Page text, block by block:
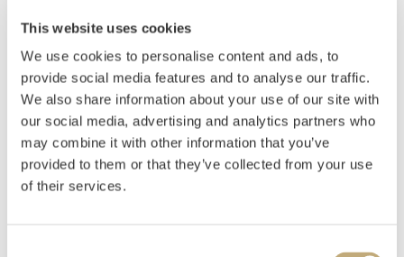
This website uses cookies
We use cookies to personalise content and ads, to
provide social media features and to analyse our traffic.
We also share information about your use of our site with
our social media, advertising and analytics partners who
may combine it with other information that you’ve
provided to them or that they’ve collected from your use
of their services.
Ja eller Nei?
Estimate
NOK 300,000–500,000
Auctioned Wednesday November 19 2003 at
18:00